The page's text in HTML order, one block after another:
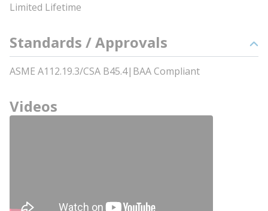
Limited Lifetime
Standards / Approvals
ASME A112.19.3/CSA B45.4|BAA Compliant
Videos